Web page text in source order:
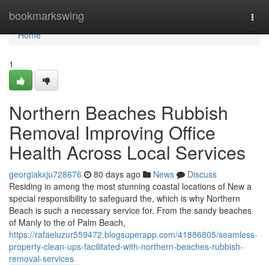
bookmarkswing
Home
Home
1
Northern Beaches Rubbish
Removal Improving Office
Health Across Local Services
georgiakxju728676 80 days ago News
Discuss
Residing in among the most stunning coastal locations of New a
special responsibility to safeguard the, which is why Northern
Beach is such a necessary service for. From the sandy beaches
of Manly to the of Palm Beach,
https://rafaeluzur559472.blogsuperapp.com/41886805/seamless-
property-clean-ups-facilitated-with-northern-beaches-rubbish-
removal-services